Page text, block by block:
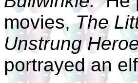
movies,The
Unstrung
portrayed an